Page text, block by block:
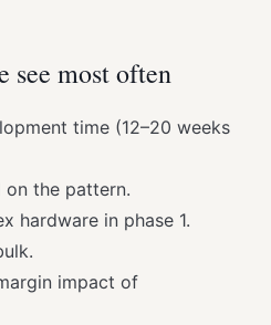
see most often
time (12–20 weeks
on the pattern.
hardware in phase 1.
impact of